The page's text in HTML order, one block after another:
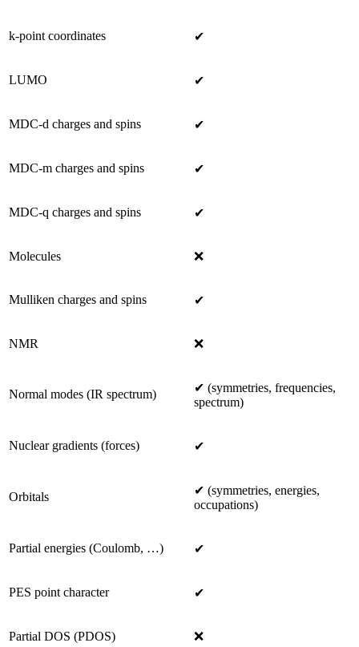
k-point coordinates ✔
LUMO ✔
MDC-d charges and spins ✔
MDC-m charges and spins ✔
MDC-q charges and spins ✔
Molecules ❌
Mulliken charges and spins ✔
NMR ❌
Normal modes (IR spectrum)
✔ (symmetries, frequencies,
spectrum)
Nuclear gradients (forces) ✔
Orbitals
✔ (symmetries, energies,
occupations)
Partial energies (Coulomb, …) ✔
PES point character ✔
Partial DOS (PDOS) ❌